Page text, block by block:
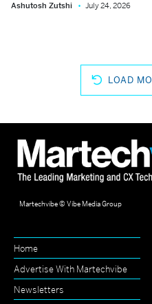
Ashutosh Zutshi July 24, 2026
LOAD
Martechvibe © Vibe Media Group
Home
Advertise With Martechvibe
Newsletters